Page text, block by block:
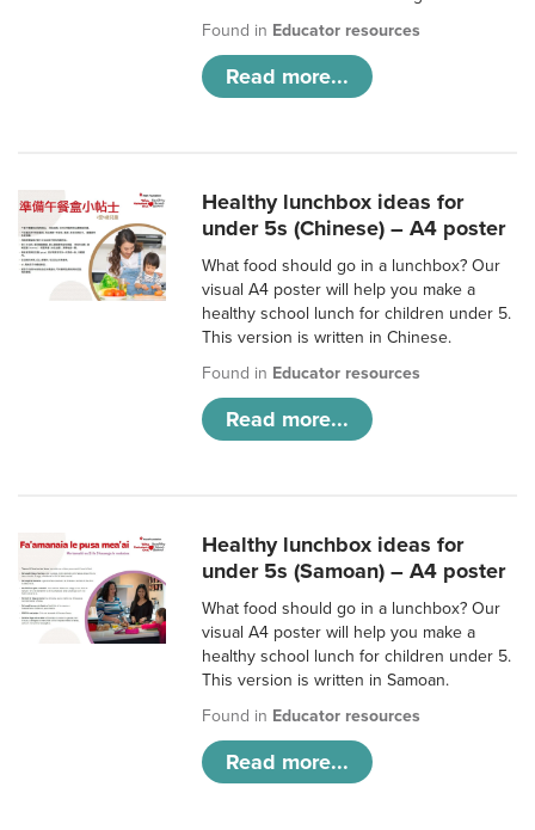
Found in Educator resources
Read more...
Healthy lunchbox ideas for
under 5s (Chinese) – A4 poster
What food should go in a lunchbox? Our
visual A4 poster will help you make a
healthy school lunch for children under 5.
This version is written in Chinese.
Found in Educator resources
Read more...
Healthy lunchbox ideas for
under 5s (Samoan) – A4 poster
What food should go in a lunchbox? Our
visual A4 poster will help you make a
healthy school lunch for children under 5.
This version is written in Samoan.
Found in Educator resources
Read more...